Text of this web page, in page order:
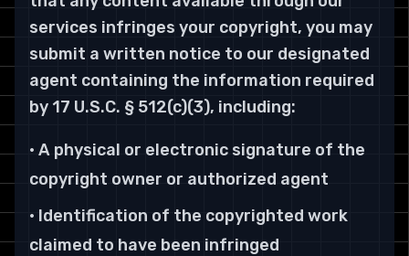
services infringes your copyright, you may
submit a written notice to our designated
agent containing the information required
by 17 U.S.C. § 512(c)(3), including:
• A physical or electronic signature of the
copyright owner or authorized agent
• Identification of the copyrighted work
claimed to have been infringed